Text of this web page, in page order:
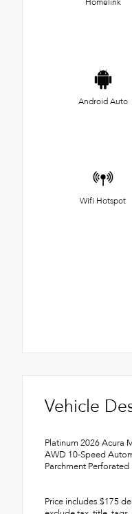
Android Auto
Wifi Hotspot
Vehicle
Platinum 2026 Acura
AWD 10-Speed
Parchment Perforated
Price includes $175